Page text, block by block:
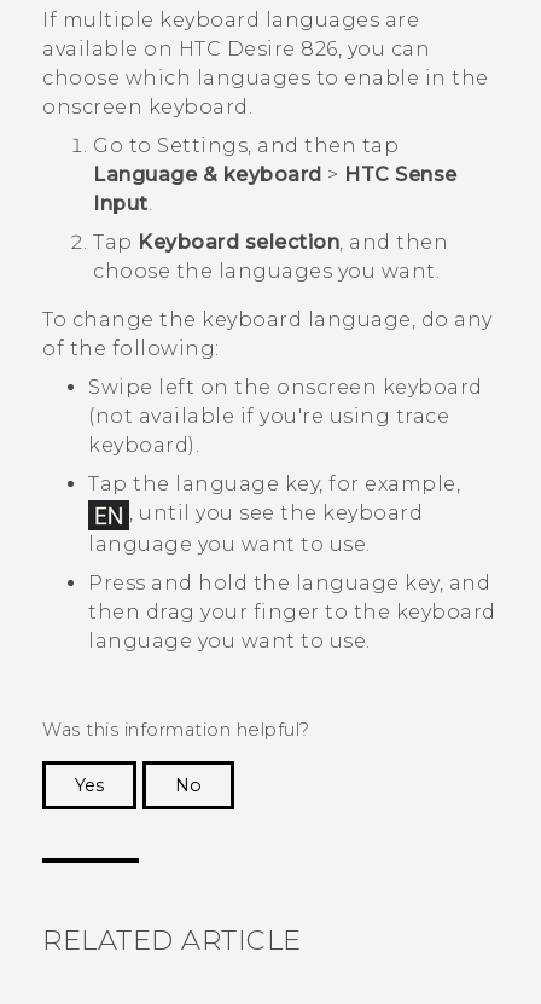
If multiple keyboard languages are
available on HTC Desire 826, you can
choose which languages to enable in the
onscreen keyboard.
Go to Settings, and then tap
Language & keyboard > HTC Sense
Input.
Tap Keyboard selection, and then
choose the languages you want.
To change the keyboard language, do any
of the following:
Swipe left on the onscreen keyboard
(not available if you're using trace
keyboard).
Tap the language key, for example,
, until you see the keyboard
language you want to use.
Press and hold the language key, and
then drag your finger to the keyboard
language you want to use.
Was this information helpful?
Yes
No
RELATED ARTICLE